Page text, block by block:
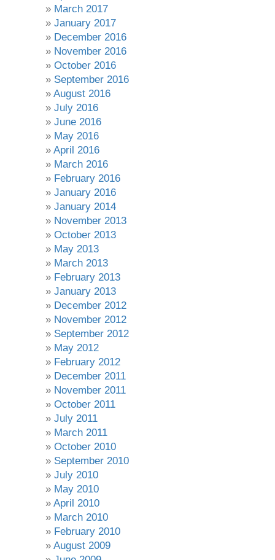
March 2017
January 2017
December 2016
November 2016
October 2016
September 2016
August 2016
July 2016
June 2016
May 2016
April 2016
March 2016
February 2016
January 2016
January 2014
November 2013
October 2013
May 2013
March 2013
February 2013
January 2013
December 2012
November 2012
September 2012
May 2012
February 2012
December 2011
November 2011
October 2011
July 2011
March 2011
October 2010
September 2010
July 2010
May 2010
April 2010
March 2010
February 2010
August 2009